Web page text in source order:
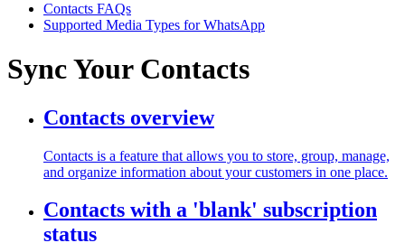
Contacts FAQs
Supported Media Types for WhatsApp
Sync Your Contacts
Contacts overview
Contacts is a feature that allows you to store, group, manage,
and organize information about your customers in one place.
Contacts with a 'blank' subscription
status